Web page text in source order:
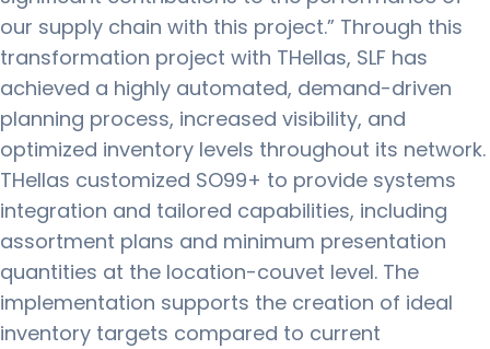
our supply chain with this project.” Through this
transformation project with THellas, SLF has
achieved a highly automated, demand-driven
planning process, increased visibility, and
optimized inventory levels throughout its network.
THellas customized SO99+ to provide systems
integration and tailored capabilities, including
assortment plans and minimum presentation
quantities at the location-couvet level. The
implementation supports the creation of ideal
inventory targets compared to current